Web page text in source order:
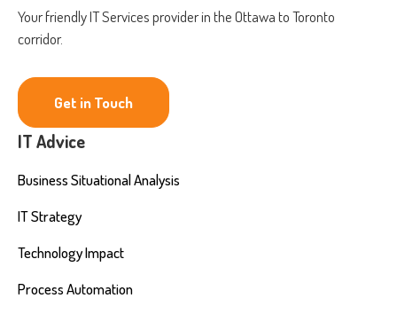
Your friendly IT Services provider in the Ottawa to Toronto
corridor.
Get in Touch
IT Advice
Business Situational Analysis
IT Strategy
Technology Impact
Process Automation